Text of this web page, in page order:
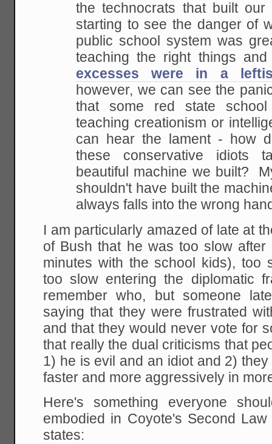
the technocrats that built our
starting to see the danger of
public school system was
teaching the right things
excesses were in a
however, we can see the
that some red
state
teaching creationism or
can hear the lament - how
these conservative idiots
beautiful machine we built?
shouldn't have built the
always falls into the wrong
I am particularly amazed of late at
of Bush that he was too slow after
minutes with the school kids), too
too slow entering the diplomatic
remember who, but someone
saying that they were frustrated
and that they would never vote for
that really the dual criticisms that
1) he is evil and an idiot and 2)
faster and more aggressively in
Here's something everyone
embodied in Coyote's Second Law
states: